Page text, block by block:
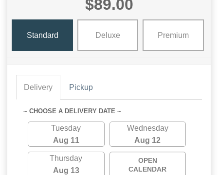
$89.00
Standard Deluxe Premium
Delivery Pickup
~ CHOOSE A DELIVERY DATE ~
Tuesday
Aug 11
Wednesday
Aug 12
Thursday
Aug 13
OPEN
CALENDAR